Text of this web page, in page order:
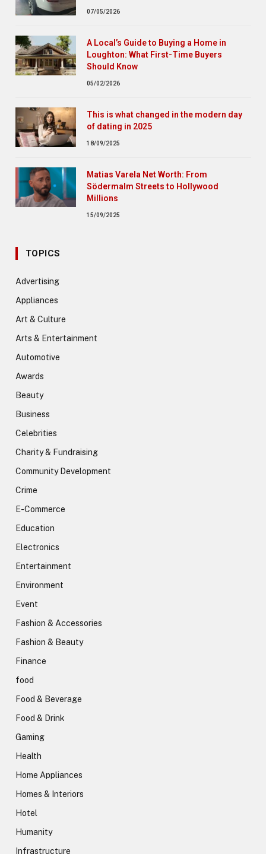
07/05/2026
A Local’s Guide to Buying a Home in
Loughton: What First-Time Buyers
Should Know
05/02/2026
This is what changed in the modern day
of dating in 2025
18/09/2025
Matias Varela Net Worth: From
Södermalm Streets to Hollywood
Millions
15/09/2025
TOPICS
Advertising
Appliances
Art & Culture
Arts & Entertainment
Automotive
Awards
Beauty
Business
Celebrities
Charity & Fundraising
Community Development
Crime
E-Commerce
Education
Electronics
Entertainment
Environment
Event
Fashion & Accessories
Fashion & Beauty
Finance
food
Food & Beverage
Food & Drink
Gaming
Health
Home Appliances
Homes & Interiors
Hotel
Humanity
Infrastructure